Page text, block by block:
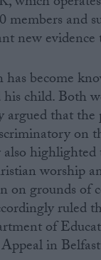
and
new evidence
has become
child. Both
that
worship
grounds of
ruled
of
in